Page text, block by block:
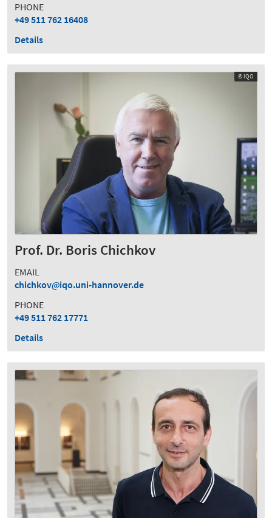
PHONE
+49 511 762 16408
Details
Prof. Dr. Boris Chichkov
EMAIL
chichkov
iqo.uni-hannover.de
PHONE
+49 511 762 17771
Details
© IQO